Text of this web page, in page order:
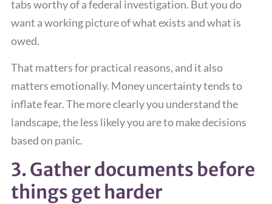
tabs worthy of a federal investigation. But you do
want a working picture of what exists and what is
owed.
That matters for practical reasons, and it also
matters emotionally. Money uncertainty tends to
inflate fear. The more clearly you understand the
landscape, the less likely you are to make decisions
based on panic.
3. Gather documents before
things get harder